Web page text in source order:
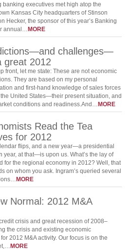
banking executives met high atop the
Kansas City headquarters of Stinson
Hecker, the sponsor of this year’s Banking
annual… MORE
challenges—
great 2012
front, let me state: These are not economic
They are based on my personal
and first-hand knowledge of sales forces
United States—their present situation, and
conditions and readiness.And… MORE
Read the Tea
for 2012
flips, and a new year—a presidential
year, at that—is upon us. What’s the lay of
for the regional economy in 2012? Well, that
on whom you ask. Ingram’s queried several
MORE
Normal: 2012 M&A
crisis and great recession of 2008–
the crisis and existing economic
2012 M&A activity. Our focus is on the
MORE